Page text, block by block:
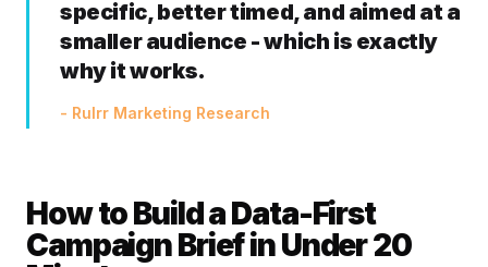
specific, better timed, and aimed at a
smaller audience - which is exactly
why it works.
- Rulrr Marketing Research
How to Build a Data-First
Campaign Brief in Under 20